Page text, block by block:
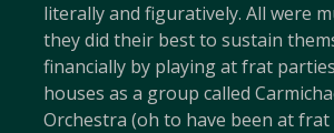
literally and figuratively. All were
they did their best to sustain
financially by playing at frat
houses as a group called
Orchestra (oh to have been at